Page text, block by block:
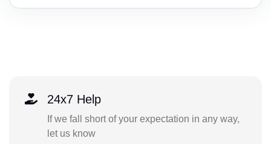
24x7 Help
If we fall short of your expectation in any way,
let us know